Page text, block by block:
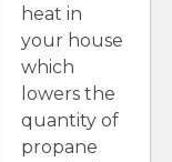
heat in
your house
which
lowers the
quantity of
propane